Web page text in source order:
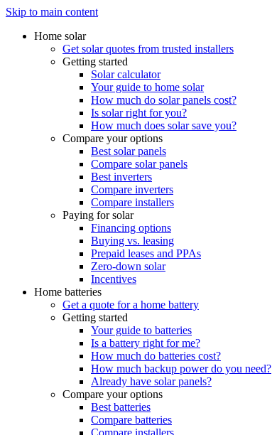
Skip to main content
Home solar
Get solar quotes from trusted installers
Getting started
Solar calculator
Your guide to home solar
How much do solar panels cost?
Is solar right for you?
How much does solar save you?
Compare your options
Best solar panels
Compare solar panels
Best inverters
Compare inverters
Compare installers
Paying for solar
Financing options
Buying vs. leasing
Prepaid leases and PPAs
Zero-down solar
Incentives
Home batteries
Get a quote for a home battery
Getting started
Your guide to batteries
Is a battery right for me?
How much do batteries cost?
How much backup power do you need?
Already have solar panels?
Compare your options
Best batteries
Compare batteries
Compare installers